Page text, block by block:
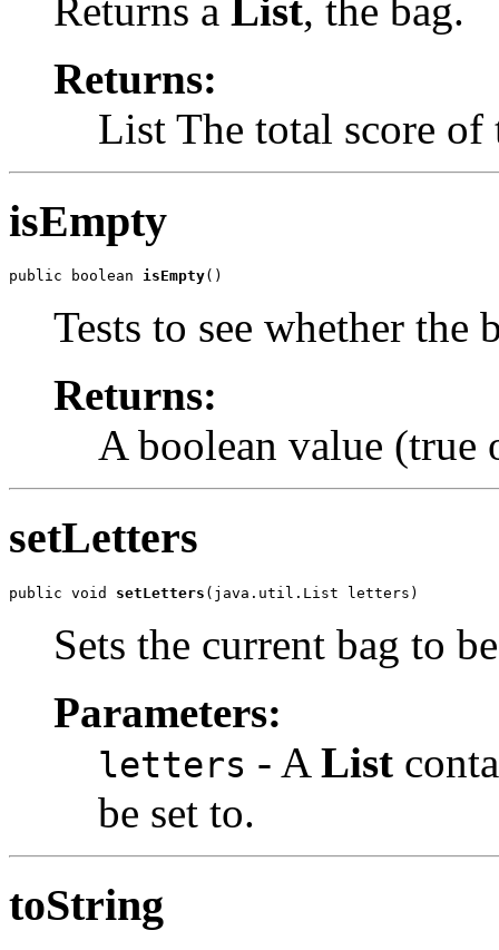
Returns a List, the bag.
Returns:
List The total score of
isEmpty
public boolean isEmpty()
Tests to see whether the
Returns:
A boolean value (true
setLetters
public void setLetters (java.util.List letters)
Sets the current bag to
Parameters:
letters - A List
be set to.
toString